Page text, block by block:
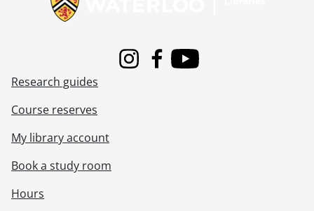
[File] 51-2286 - Berger, Joe (New Hamburg), October 19, 1951
[File] 51-2287 - Bernhardt, Clara, December 19, 1951
[File] 51-2288 - Berst, Dr. M. R. (Wellesley), June 01, 1951
[File] 51-2290 - Bicycle School, August 20, 1951
[File] 51-2291 - Billiard Champs, Legion, May 19, 1951
[File] 51-2293 - Bingo Winners, K of C, August 09, 1951
InstagramFacebook
Youtube
Research guides
Course reserves
My library account
Book a study room
Hours